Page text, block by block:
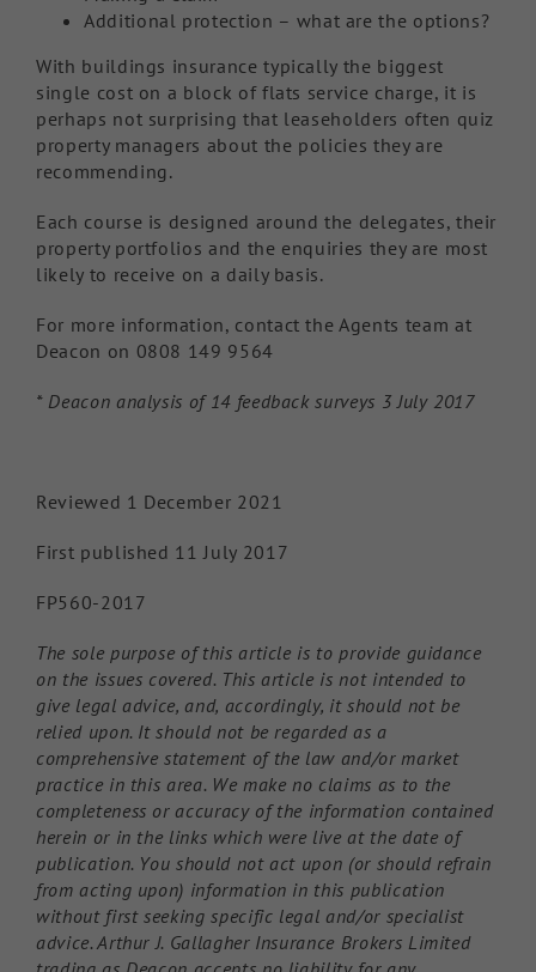
Additional protection – what are the options?
With buildings insurance typically the biggest
single cost on a block of flats service charge, it is
perhaps not surprising that leaseholders often quiz
property managers about the policies they are
recommending.
Each course is designed around the delegates, their
property portfolios and the enquiries they are most
likely to receive on a daily basis.
For more information, contact the Agents team at
Deacon on 0808 149 9564
* Deacon analysis of 14 feedback surveys 3 July 2017
Reviewed 1 December 2021
First published 11 July 2017
FP560-2017
The sole purpose of this article is to provide guidance
on the issues covered. This article is not intended to
give legal advice, and, accordingly, it should not be
relied upon. It should not be regarded as a
comprehensive statement of the law and/or market
practice in this area. We make no claims as to the
completeness or accuracy of the information contained
herein or in the links which were live at the date of
publication. You should not act upon (or should refrain
from acting upon) information in this publication
without first seeking specific legal and/or specialist
advice. Arthur J. Gallagher Insurance Brokers Limited